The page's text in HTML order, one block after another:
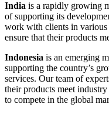
India is a rapidly growing
of supporting its
work with clients in
ensure that their products
Indonesia is an emerging
supporting the country’s
services. Our team of
their products meet
to compete in the global